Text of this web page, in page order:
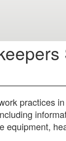
practices
equipment,